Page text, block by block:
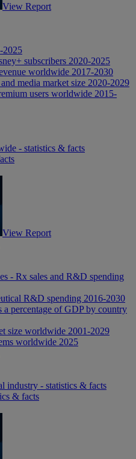
View Report
2025
subscribers 2020-2025
worldwide 2017-2030
media market size 2020-2029
users worldwide 2015-
- statistics & facts
View Report
- Rx sales and R&D spending
R&D spending 2016-2030
a percentage of GDP by country
size worldwide 2001-2029
worldwide 2025
industry - statistics & facts
& facts